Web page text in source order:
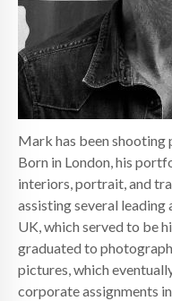
Mark has been shooting
Born in London, his
interiors, portrait, and
assisting several
UK, which served to be
graduated to
pictures, which
corporate assignments